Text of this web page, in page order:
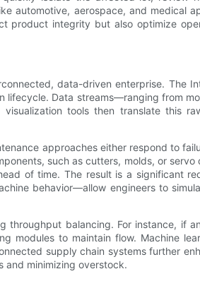
automotive, aerospace, and medical
product integrity but also optimize
data-driven enterprise. The
Data streams—ranging from
tools then translate this
approaches either respond to
such as cutters, molds, or
of time. The result is a significant
behavior—allow engineers to
balancing. For instance, if
modules to maintain flow. Machine
supply chain systems further
and minimizing overstock.